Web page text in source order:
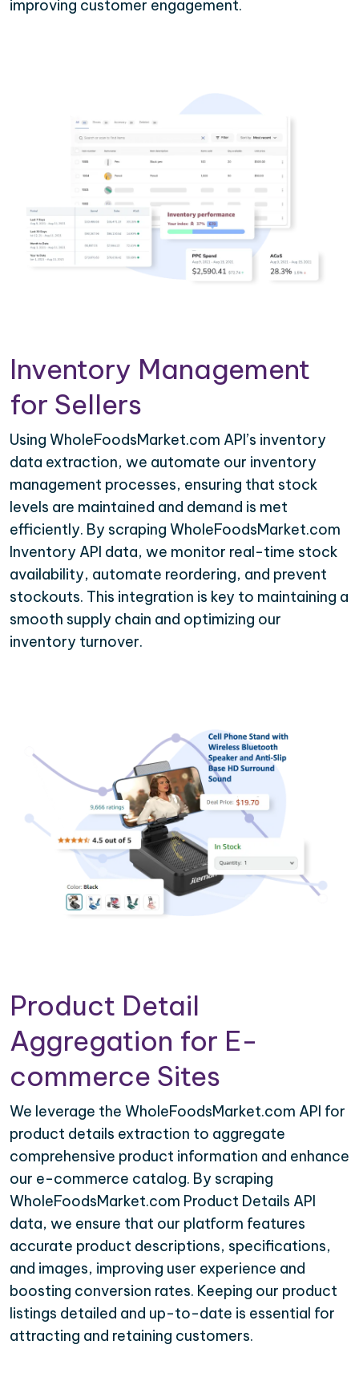
improving customer engagement.
Inventory Management
for Sellers
Using WholeFoodsMarket.com API’s inventory
data extraction, we automate our inventory
management processes, ensuring that stock
levels are maintained and demand is met
efficiently. By scraping WholeFoodsMarket.com
Inventory API data, we monitor real-time stock
availability, automate reordering, and prevent
stockouts. This integration is key to maintaining a
smooth supply chain and optimizing our
inventory turnover.
Product Detail
Aggregation for E-
commerce Sites
We leverage the WholeFoodsMarket.com API for
product details extraction to aggregate
comprehensive product information and enhance
our e-commerce catalog. By scraping
WholeFoodsMarket.com Product Details API
data, we ensure that our platform features
accurate product descriptions, specifications,
and images, improving user experience and
boosting conversion rates. Keeping our product
listings detailed and up-to-date is essential for
attracting and retaining customers.